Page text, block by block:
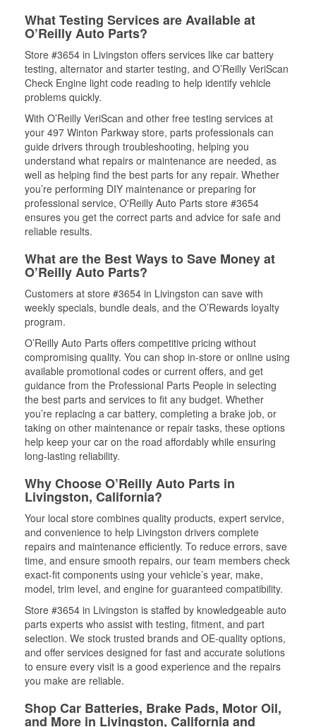
What Testing Services are Available at
O’Reilly Auto Parts?
Store #3654 in Livingston offers services like car battery
testing, alternator and starter testing, and O’Reilly VeriScan
Check Engine light code reading to help identify vehicle
problems quickly.
With O’Reilly VeriScan and other free testing services at
your 497 Winton Parkway store, parts professionals can
guide drivers through troubleshooting, helping you
understand what repairs or maintenance are needed, as
well as helping find the best parts for any repair. Whether
you’re performing DIY maintenance or preparing for
professional service, O'Reilly Auto Parts store #3654
ensures you get the correct parts and advice for safe and
reliable results.
What are the Best Ways to Save Money at
O’Reilly Auto Parts?
Customers at store #3654 in Livingston can save with
weekly specials, bundle deals, and the O’Rewards loyalty
program.
O’Reilly Auto Parts offers competitive pricing without
compromising quality. You can shop in-store or online using
available promotional codes or current offers, and get
guidance from the Professional Parts People in selecting
the best parts and services to fit any budget. Whether
you’re replacing a car battery, completing a brake job, or
taking on other maintenance or repair tasks, these options
help keep your car on the road affordably while ensuring
long-lasting reliability.
Why Choose O’Reilly Auto Parts in
Livingston, California?
Your local store combines quality products, expert service,
and convenience to help Livingston drivers complete
repairs and maintenance efficiently. To reduce errors, save
time, and ensure smooth repairs, our team members check
exact-fit components using your vehicle’s year, make,
model, trim level, and engine for guaranteed compatibility.
Store #3654 in Livingston is staffed by knowledgeable auto
parts experts who assist with testing, fitment, and part
selection. We stock trusted brands and OE-quality options,
and offer services designed for fast and accurate solutions
to ensure every visit is a good experience and the repairs
you make are reliable.
Shop Car Batteries, Brake Pads, Motor Oil,
and More in Livingston, California and